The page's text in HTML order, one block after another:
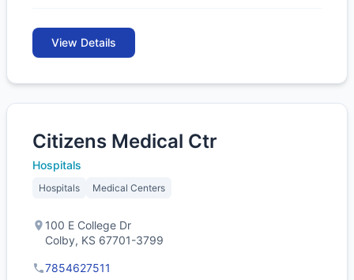
View Details
Citizens Medical Ctr
Hospitals
Hospitals Medical Centers
100 E College Dr
Colby, KS 67701-3799
7854627511